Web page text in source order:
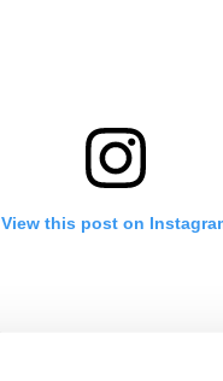
View this post on